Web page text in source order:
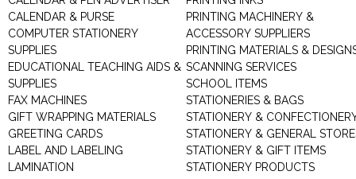
CALENDAR & PURSE
COMPUTER STATIONERY
SUPPLIES
EDUCATIONAL TEACHING AIDS &
SUPPLIES
FAX MACHINES
GIFT WRAPPING MATERIALS
GREETING CARDS
LABEL AND LABELING
LAMINATION
PRINTING MACHINERY &
ACCESSORY SUPPLIERS
PRINTING MATERIALS &
SCANNING SERVICES
SCHOOL ITEMS
STATIONERIES & BAGS
STATIONERY &
STATIONERY & GENERAL
STATIONERY & GIFT ITEMS
STATIONERY PRODUCTS